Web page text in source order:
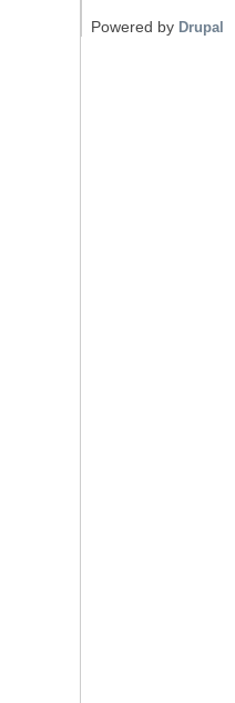
Powered by Drupal